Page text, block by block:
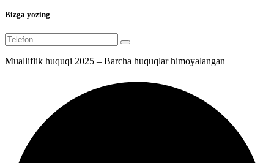
Bizga yozing
Mualliflik huquqi 2025 – Barcha huquqlar himoyalangan